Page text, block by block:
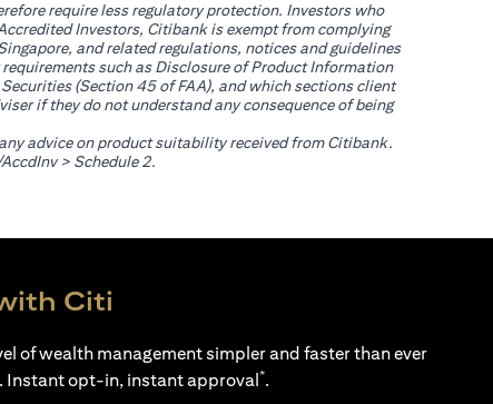
require less regulatory protection. Investors who
Investors, Citibank is exempt from complying
and related regulations, notices and guidelines
such as Disclosure of Product Information
(Section 45 of FAA), and which sections client
if they do not understand any consequence of being
advice on product suitability received from Citibank.
(opens in a new tab)
> Schedule 2.
Citi
of wealth management simpler and faster than ever
Instant opt-in, instant approval*.